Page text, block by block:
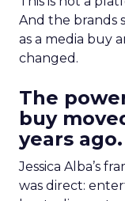
And the brands
as a media buy
changed.
The
buy
years ago.
Jessica Alba’s
was direct: